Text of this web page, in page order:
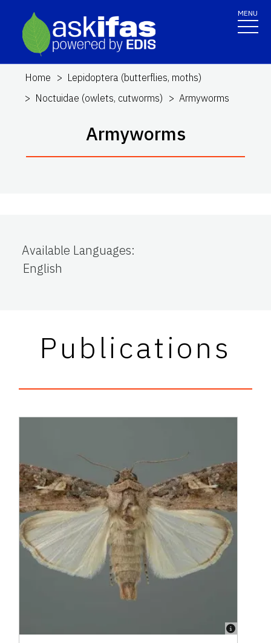
MENU
Home
Lepidoptera (butterflies, moths)
Noctuidae (owlets, cutworms)
Armyworms
Armyworms
Available Languages:
English
Publications